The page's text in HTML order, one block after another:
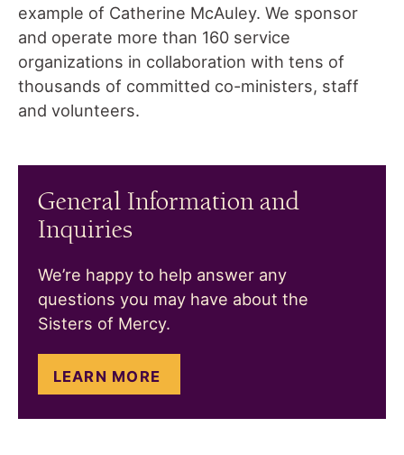
example of Catherine McAuley. We sponsor
and operate more than 160 service
organizations in collaboration with tens of
thousands of committed co-ministers, staff
and volunteers.
General Information and
Inquiries
We’re happy to help answer any
questions you may have about the
Sisters of Mercy.
LEARN MORE